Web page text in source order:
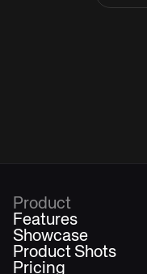
Product
Features
Showcase
Product Shots
Pricing